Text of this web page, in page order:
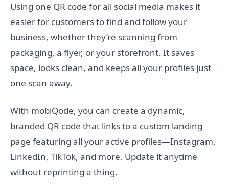
Using one QR code for all social media makes it
easier for customers to find and follow your
business, whether they’re scanning from
packaging, a flyer, or your storefront. It saves
space, looks clean, and keeps all your profiles just
one scan away.
With mobiQode, you can create a dynamic,
branded QR code that links to a custom landing
page featuring all your active profiles—Instagram,
LinkedIn, TikTok, and more. Update it anytime
without reprinting a thing.